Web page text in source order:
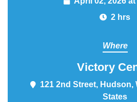
2 hrs
Where
Victory
121 2nd Street,
United